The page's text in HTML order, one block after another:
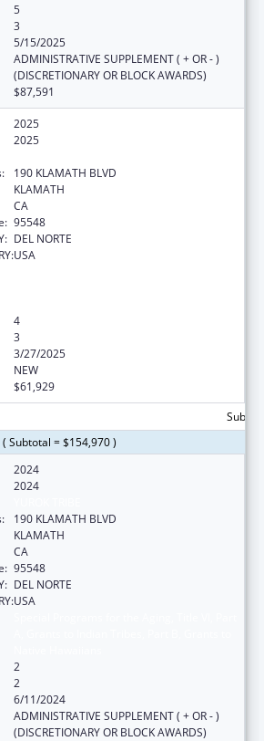
5
3
5/15/2025
ADMINISTRATIVE SUPPLEMENT ( + OR - )
(DISCRETIONARY OR BLOCK AWARDS)
$87,591
2025
2025
190 KLAMATH BLVD
KLAMATH
CA
95548
DEL NORTE
USA
4
3
3/27/2025
NEW
$61,929
Subtotal = $154,970 )
2024
2024
190 KLAMATH BLVD
KLAMATH
CA
95548
DEL NORTE
USA
2
2
6/11/2024
ADMINISTRATIVE SUPPLEMENT ( + OR - )
(DISCRETIONARY OR BLOCK AWARDS)